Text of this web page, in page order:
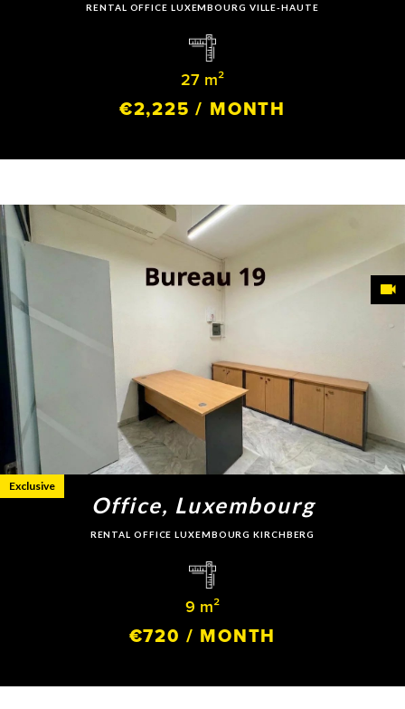
RENTAL OFFICE LUXEMBOURG VILLE-HAUTE
27 m²
€2,225 / MONTH
Office, Luxembourg
RENTAL OFFICE LUXEMBOURG KIRCHBERG
9 m²
€720 / MONTH
Exclusive